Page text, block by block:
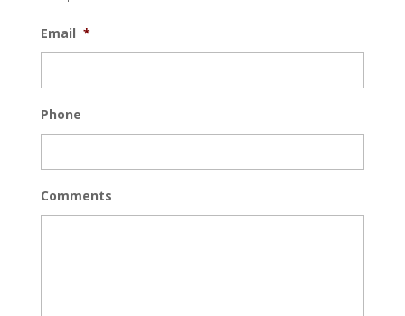
Email *
Phone
Comments